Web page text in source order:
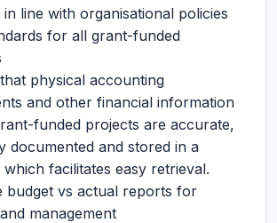
line with organisational policies
for all grant-funded
physical accounting
and other financial information
funded projects are accurate,
documented and stored in a
which facilitates easy retrieval.
budget vs actual reports for
management